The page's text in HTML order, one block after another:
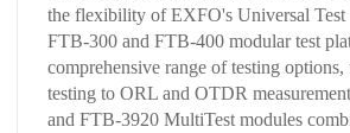
the flexibility of EXFO's Universal Test
FTB-300 and FTB-400 modular test
comprehensive range of testing
testing to ORL and OTDR
and FTB-3920 MultiTest modules